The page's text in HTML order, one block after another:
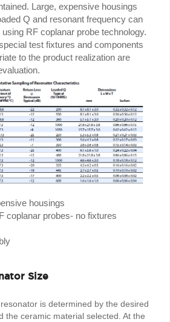
Large, expensive housings
Q and resonant frequency can
RF coplanar probe technology.
test fixtures and components
to the product realization are
housings
coplanar probes- no fixtures
Size
is determined by the desired
the ceramic material selected. At the